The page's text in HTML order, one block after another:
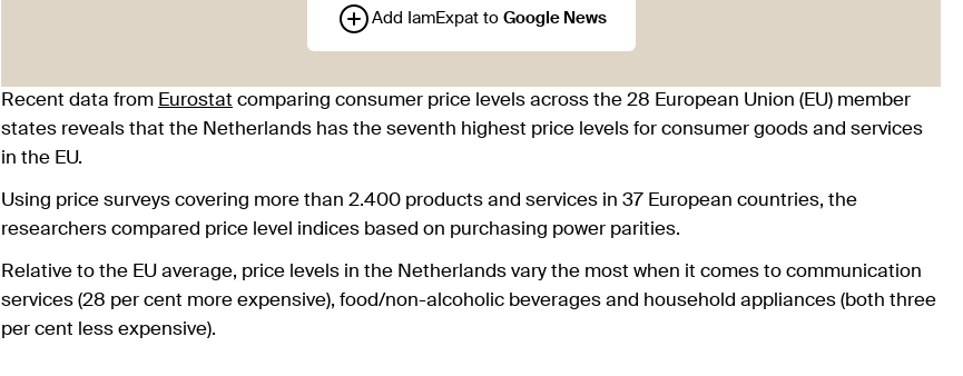
Add IamExpat to Google News
Recent data from Eurostat comparing consumer price levels across the 28 European Union (EU) member
states reveals that the Netherlands has the seventh highest price levels for consumer goods and services
in the EU.
Using price surveys covering more than 2.400 products and services in 37 European countries, the
researchers compared price level indices based on purchasing power parities.
Relative to the EU average, price levels in the Netherlands vary the most when it comes to communication
services (28 per cent more expensive), food/non-alcoholic beverages and household appliances (both three
per cent less expensive).